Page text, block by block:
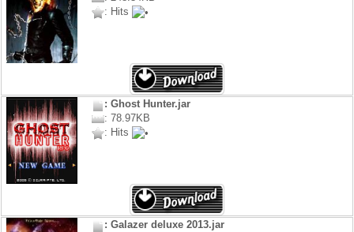
: Hits
: Ghost Hunter.jar
: 78.97KB
: Hits
: Galazer deluxe 2013.jar